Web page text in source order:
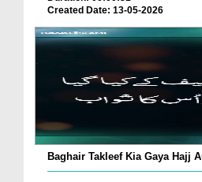
Created Date: 13-05-2026
Baghair Takleef Kia Gaya Hajj